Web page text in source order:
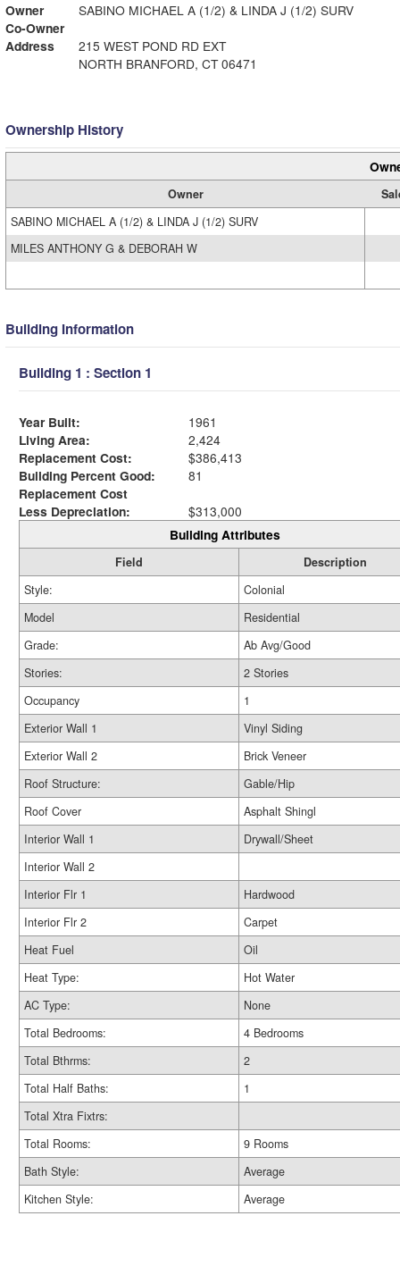
Owner
SABINO MICHAEL A (1/2) & LINDA J (1/2) SURV
Co-Owner
Address
215 WEST POND RD EXT
NORTH BRANFORD, CT 06471
Ownership History
Owner
SABINO MICHAEL A (1/2) & LINDA J (1/2) SURV
MILES ANTHONY G & DEBORAH W
Building Information
Building 1 : Section 1
Year Built:
1961
Living Area:
2,424
Replacement Cost:
$386,413
Building Percent Good:
81
Replacement Cost
Less Depreciation:
$313,000
Building Attributes
Field
Description
Style:
Colonial
Model
Residential
Grade:
Ab Avg/Good
Stories:
2 Stories
Occupancy
1
Exterior Wall 1
Vinyl Siding
Exterior Wall 2
Brick Veneer
Roof Structure:
Gable/Hip
Roof Cover
Asphalt Shingl
Interior Wall 1
Drywall/Sheet
Interior Wall 2
Interior Flr 1
Hardwood
Interior Flr 2
Carpet
Heat Fuel
Oil
Heat Type:
Hot Water
AC Type:
None
Total Bedrooms:
4 Bedrooms
Total Bthrms:
2
Total Half Baths:
1
Total Xtra Fixtrs:
Total Rooms:
9 Rooms
Bath Style:
Average
Kitchen Style:
Average